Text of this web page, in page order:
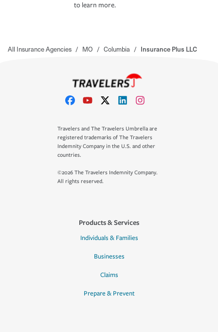
to learn more.
All Insurance Agencies / MO / Columbia / Insurance Plus LLC
Travelers and The Travelers Umbrella are
registered trademarks of The Travelers
Indemnity Company in the U.S. and other
countries.
©2026 The Travelers Indemnity Company.
All rights reserved.
Products & Services
Individuals & Families
Businesses
Claims
Prepare & Prevent